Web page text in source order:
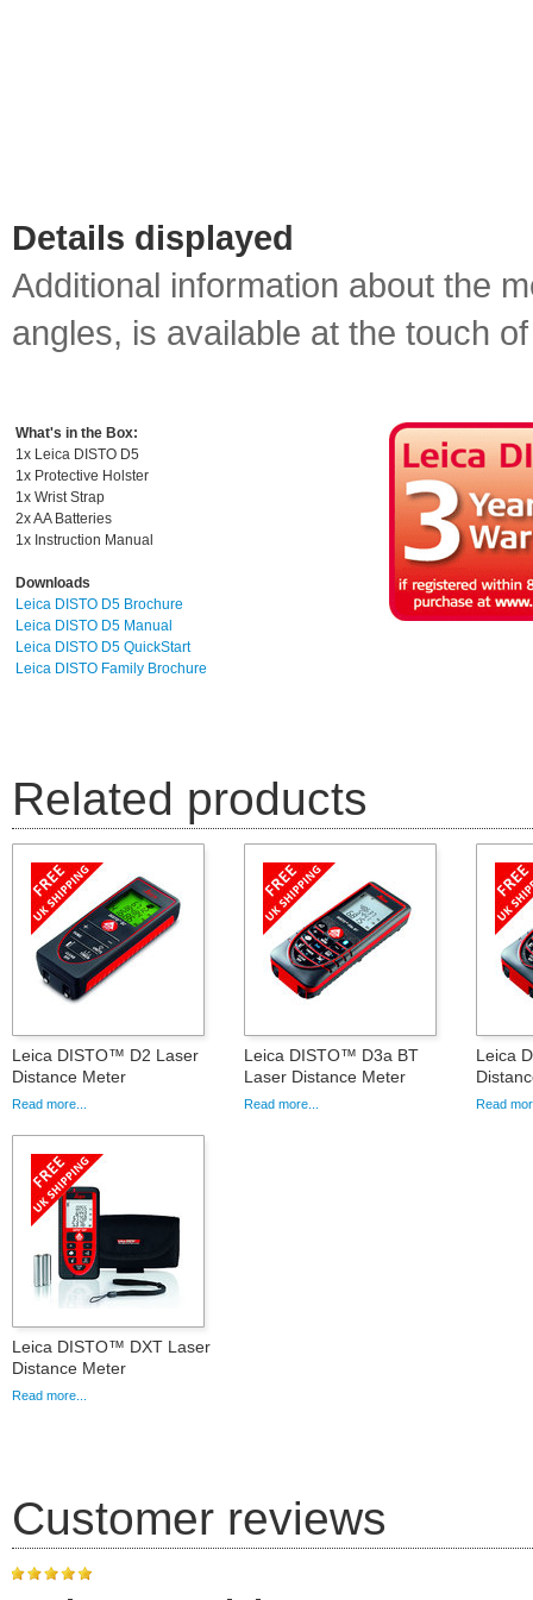
Details displayed
Additional information about the
angles, is available at the touch
What's in the Box:
1x Leica DISTO D5
1x Protective Holster
1x Wrist Strap
2x AA Batteries
1x Instruction Manual
Downloads
Leica DISTO D5 Brochure
Leica DISTO D5 Manual
Leica DISTO D5 QuickStart
Leica DISTO Family Brochure
Related products
Leica DISTO™ D2 Laser
Distance Meter
Read more...
Leica DISTO™ D3a BT
Laser Distance Meter
Read more...
Leica
Read
Leica DISTO™ DXT Laser
Distance Meter
Read more...
Customer reviews